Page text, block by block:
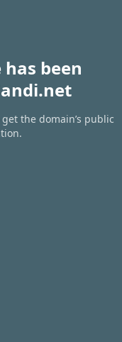
been
the domain’s public